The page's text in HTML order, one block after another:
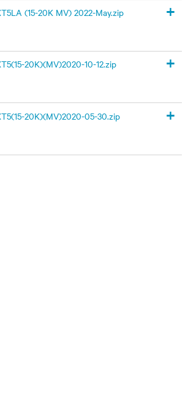
(15-20K MV) 2022-May.zip +
20K)(MV)2020-10-12.zip +
20K)(MV)2020-05-30.zip +